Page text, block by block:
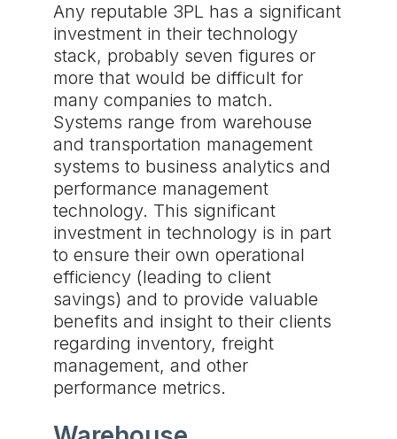
Any reputable 3PL has a significant
investment in their technology
stack, probably seven figures or
more that would be difficult for
many companies to match.
Systems range from warehouse
and transportation management
systems to business analytics and
performance management
technology. This significant
investment in technology is in part
to ensure their own operational
efficiency (leading to client
savings) and to provide valuable
benefits and insight to their clients
regarding inventory, freight
management, and other
performance metrics.